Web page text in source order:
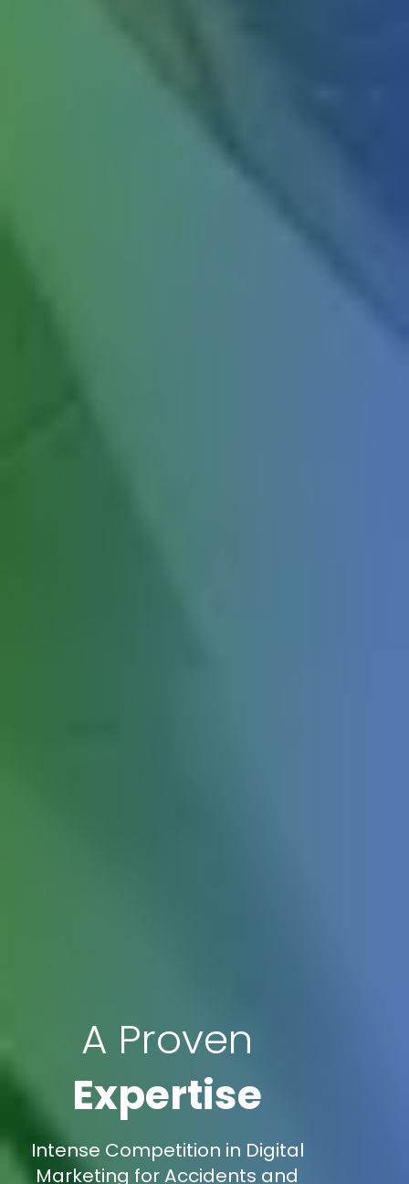
A Proven
Expertise
Intense Competition in Digital
Marketing for Accidents and